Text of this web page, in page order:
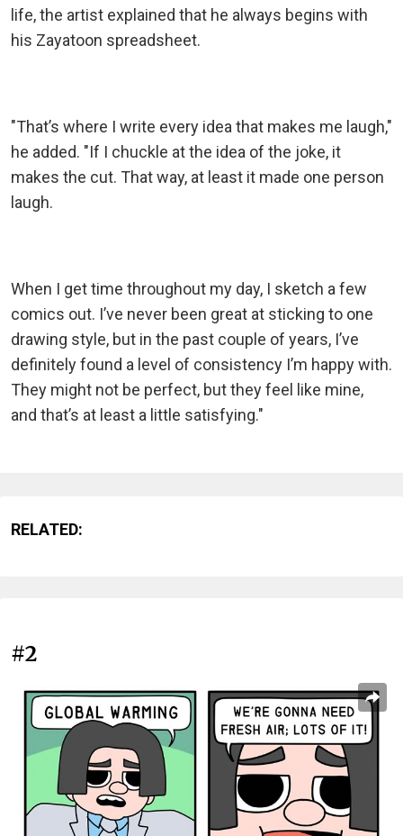
life, the artist explained that he always begins with
his Zayatoon spreadsheet.
"That’s where I write every idea that makes me laugh,"
he added. "If I chuckle at the idea of the joke, it
makes the cut. That way, at least it made one person
laugh.
When I get time throughout my day, I sketch a few
comics out. I’ve never been great at sticking to one
drawing style, but in the past couple of years, I’ve
definitely found a level of consistency I’m happy with.
They might not be perfect, but they feel like mine,
and that’s at least a little satisfying."
RELATED:
#2